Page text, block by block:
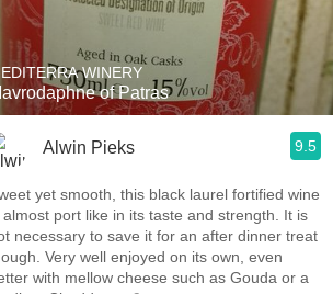
WINERY
of Patras
Alwin Pieks 9.5
yet smooth, this black laurel fortified wine
almost port like in its taste and strength. It is
necessary to save it for an after dinner treat
Very well enjoyed on its own, even
with mellow cheese such as Gouda or a